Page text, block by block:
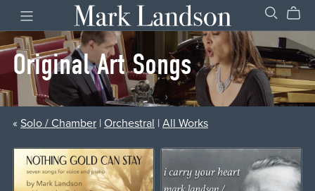
Original Art Songs
« Solo / Chamber| Orchestral | All Works